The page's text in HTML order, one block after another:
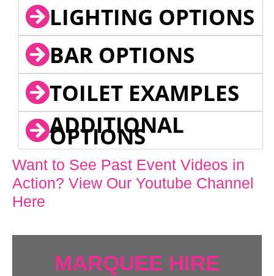
LIGHTING OPTIONS
BAR OPTIONS
TOILET EXAMPLES
ADDITIONAL
OPTIONS
Want to See Past Event Videos in
Action? View Our Youtube Channel
Here
MARQUEE HIRE